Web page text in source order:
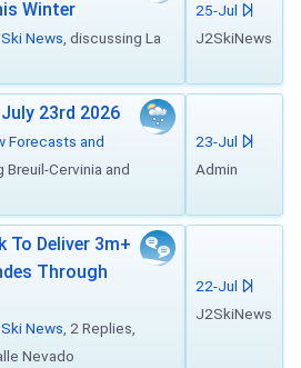
Winter
Ski News , discussing La
25-Jul
J2SkiNews
23rd 2026
Forecasts and
Breuil-Cervinia and
23-Jul
Admin
To Deliver 3m+
Through
Ski News , 2 Replies,
Nevado
22-Jul
J2SkiNews